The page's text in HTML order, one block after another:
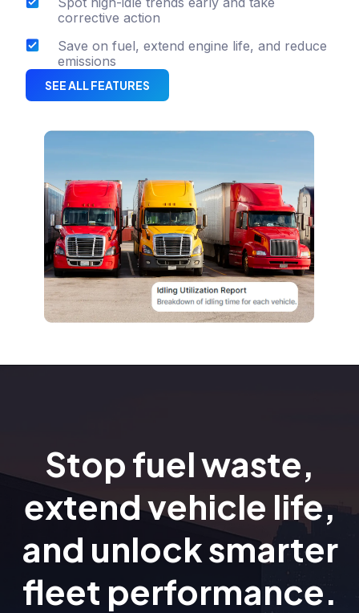
corrective action
Save on fuel, extend engine life, and reduce
emissions
SEE ALL FEATURES
Stop fuel waste,
extend vehicle life,
and unlock smarter
fleet performance.